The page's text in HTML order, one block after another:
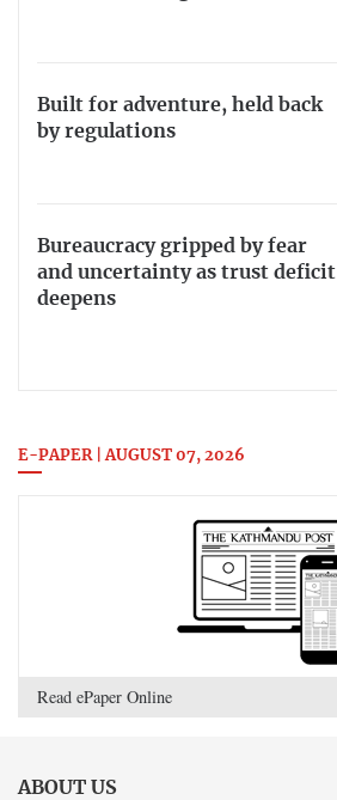
Built for adventure, held back
by regulations
Bureaucracy gripped by fear
and uncertainty as trust deficit
deepens
E-PAPER | AUGUST 07, 2026
Read ePaper Online
ABOUT US